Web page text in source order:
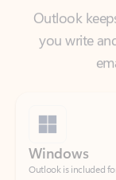
Outlook is included
Download